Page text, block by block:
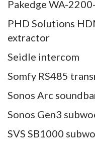
Pakedge WA-
PHD Solutions
extractor
Seidle intercom
Somfy RS485
Sonos Arc
Sonos Gen3
SVS SB1000